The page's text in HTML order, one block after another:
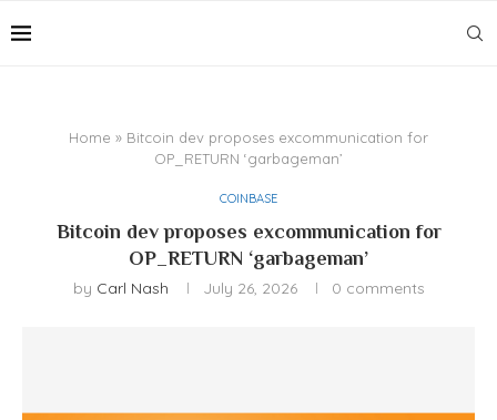
Home » Bitcoin dev proposes excommunication for
OP_RETURN ‘garbageman’
COINBASE
Bitcoin dev proposes excommunication for
OP_RETURN ‘garbageman’
by Carl Nash July 26, 2026 0 comments